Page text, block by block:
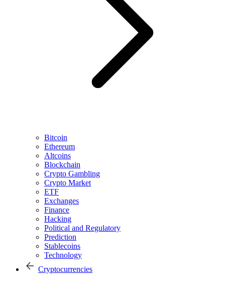
Bitcoin
Ethereum
Altcoins
Blockchain
Crypto Gambling
Crypto Market
ETF
Exchanges
Finance
Hacking
Political and Regulatory
Prediction
Stablecoins
Technology
Cryptocurrencies